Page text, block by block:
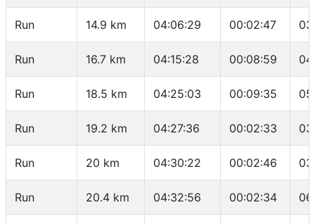
Run 14.9 km 04:06:29 00:02:47
Run 16.7 km 04:15:28 00:08:59
Run 18.5 km 04:25:03 00:09:35
Run 19.2 km 04:27:36 00:02:33
Run 20 km 04:30:22 00:02:46
Run 20.4 km 04:32:56 00:02:34